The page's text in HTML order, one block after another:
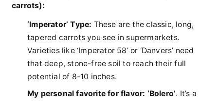
carrots):
‘Imperator’ Type: These are the classic, long,
tapered carrots you see in supermarkets.
Varieties like ‘Imperator 58’ or ‘Danvers’ need
that deep, stone-free soil to reach their full
potential of 8-10 inches.
My personal favorite for flavor: ‘Bolero’. It’s a